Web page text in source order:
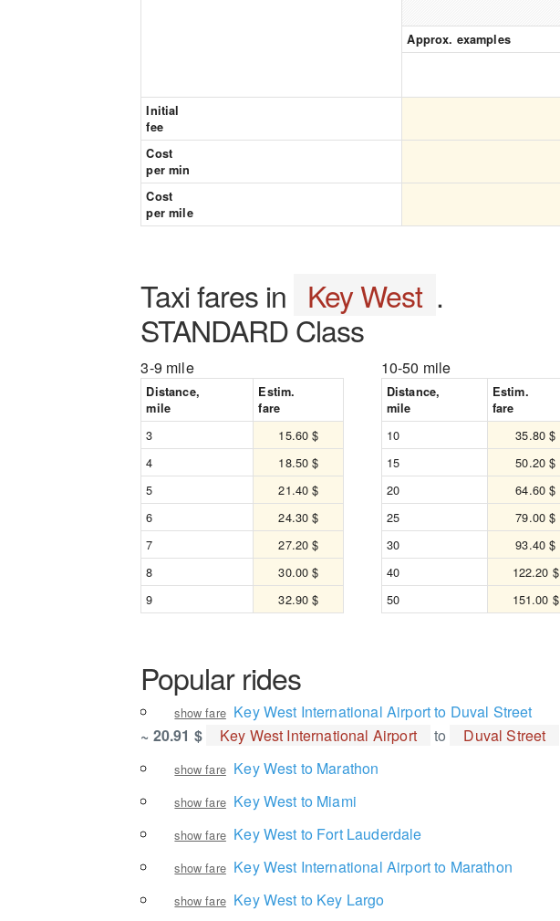
Approx. examples
Initial
fee
Cost
per min
Cost
per mile
Taxi fares in Key West .
STANDARD Class
3-9 mile
Distance,
mile
Estim.
fare
3
15.60 $
4
18.50 $
5
21.40 $
6
24.30 $
7
27.20 $
8
30.00 $
9
32.90 $
10-50 mile
Distance,
mile
Estim.
fare
10
35.80 $
15
50.20 $
20
64.60 $
25
79.00 $
30
93.40 $
40
122.20 $
50
151.00 $
Popular rides
show fare Key West International Airport to Duval Street
~ 20.91 $
Key West International Airport to Duval Street
show fare Key West to Marathon
show fare Key West to Miami
show fare Key West to Fort Lauderdale
show fare Key West International Airport to Marathon
show fare Key West to Key Largo